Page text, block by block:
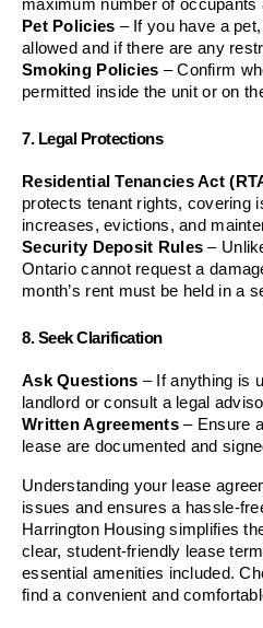
maximum number of occupants
Pet Policies – If you have a
allowed and if there are any
Smoking Policies – Confirm
permitted inside the unit or on
7. Legal Protections
Residential Tenancies Act
protects tenant rights, covering
increases, evictions, and
Security Deposit Rules –
Ontario cannot request a
month’s rent must be held in a
8. Seek Clarification
Ask Questions – If anything is
landlord or consult a legal
Written Agreements – Ensure
lease are documented and
Understanding your lease
issues and ensures a hassle-
Harrington Housing simplifies
clear, student-friendly lease
essential amenities included.
find a convenient and